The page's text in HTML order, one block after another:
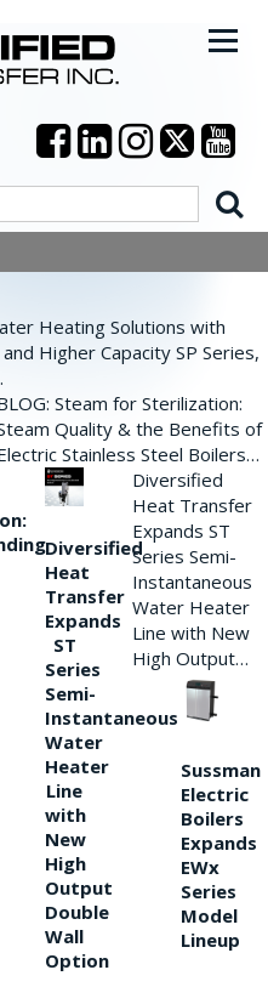
Heating Solutions with
Higher Capacity SP Series,
Steam for Sterilization:
Quality & the Benefits of
Stainless Steel Boilers…
Diversified
Heat
Transfer
Expands
ST
Series
Semi-
Instantaneous
Water
Heater
Line
with
New
High
Output
Double
Wall
Option
Diversified
Heat Transfer
Expands ST
Series Semi-
Instantaneous
Water Heater
Line with New
High Output…
Sussman
Electric
Boilers
Expands
EWx
Series
Model
Lineup